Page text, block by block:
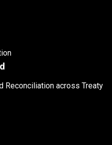
Reconciliation across Treaty